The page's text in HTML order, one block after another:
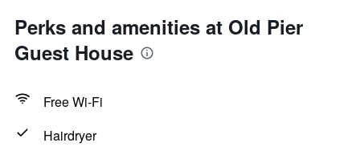
Perks and amenities at Old Pier
Guest House
Free Wi-Fi
Hairdryer